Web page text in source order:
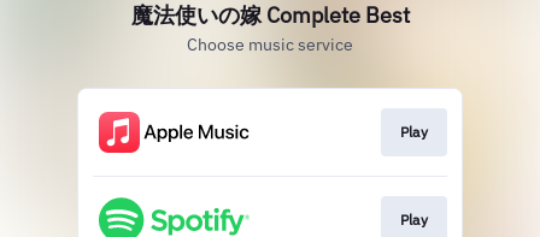
魔法使いの嫁 Complete Best
Choose music service
Play
Play